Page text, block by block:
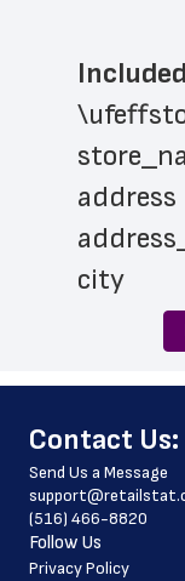
address
city
zip_code
latitude
longitude
﻿Contact Us:
Send Us a Message
(516) 466-8820
Follow Us
Privacy Policy